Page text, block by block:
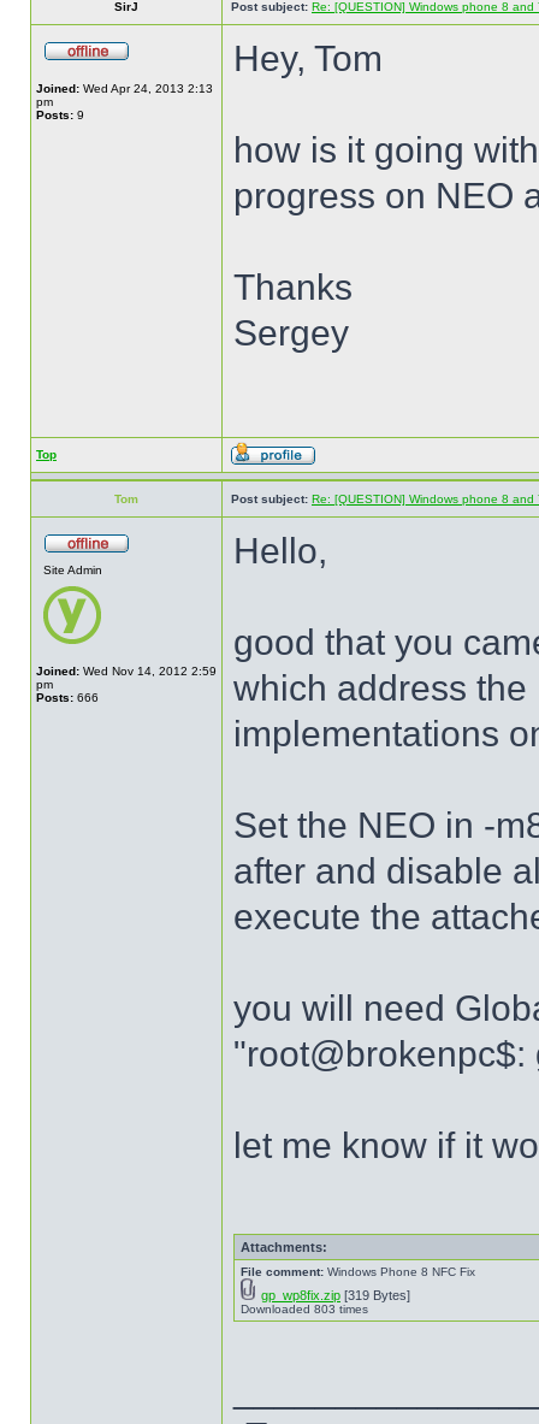
SirJ Post subject: Re: [QUESTION] Windows phone 8 and
Joined: Wed Apr 24, 2013 2:13
pm
Posts: 9
Hey, Tom
how is it going
progress on NEO
Thanks
Sergey
Top
Tom Post subject: Re: [QUESTION] Windows phone 8 and
Site Admin
Joined: Wed Nov 14, 2012 2:59
pm
Posts: 666
Hello,
good that you
which address
implementations
Set the NEO in -
after and disable
execute the
you will need
let me know if it
Attachments:
File comment: Windows Phone 8 NFC Fix
gp_wp8fix.zip [319 Bytes]
Downloaded 803 times